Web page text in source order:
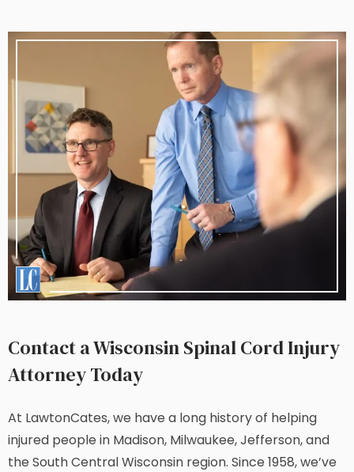
Contact a Wisconsin Spinal Cord Injury
Attorney Today
At LawtonCates, we have a long history of helping
injured people in Madison, Milwaukee, Jefferson, and
the South Central Wisconsin region. Since 1958, we’ve